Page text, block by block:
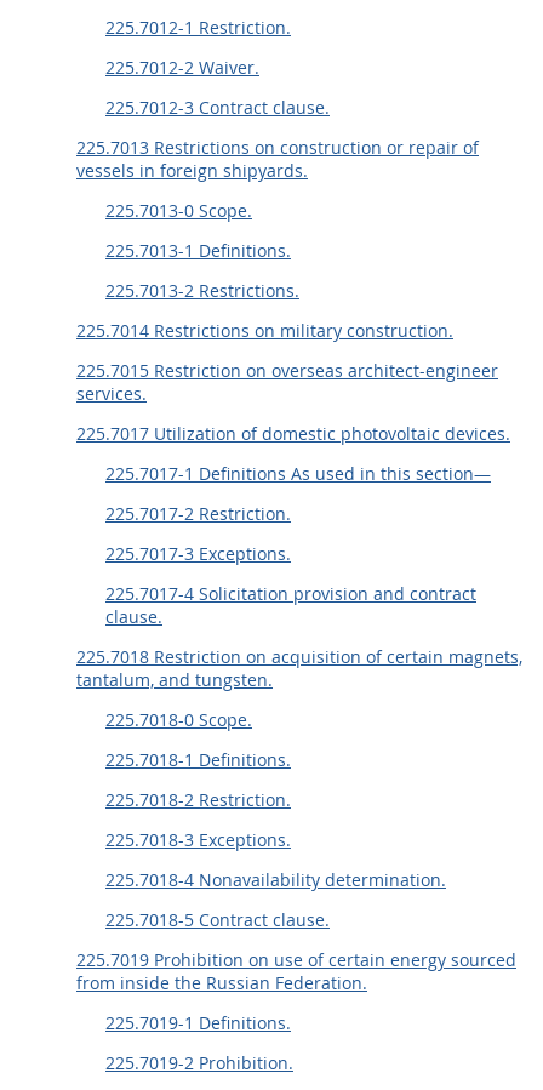
225.7012-1 Restriction.
225.7012-2 Waiver.
225.7012-3 Contract clause.
225.7013 Restrictions on construction or repair of
vessels in foreign shipyards.
225.7013-0 Scope.
225.7013-1 Definitions.
225.7013-2 Restrictions.
225.7014 Restrictions on military construction.
225.7015 Restriction on overseas architect-engineer
services.
225.7017 Utilization of domestic photovoltaic devices.
225.7017-1 Definitions As used in this section—
225.7017-2 Restriction.
225.7017-3 Exceptions.
225.7017-4 Solicitation provision and contract
clause.
225.7018 Restriction on acquisition of certain magnets,
tantalum, and tungsten.
225.7018-0 Scope.
225.7018-1 Definitions.
225.7018-2 Restriction.
225.7018-3 Exceptions.
225.7018-4 Nonavailability determination.
225.7018-5 Contract clause.
225.7019 Prohibition on use of certain energy sourced
from inside the Russian Federation.
225.7019-1 Definitions.
225.7019-2 Prohibition.